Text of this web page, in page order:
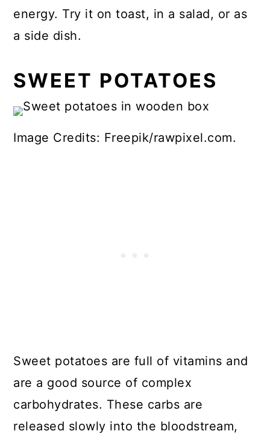
energy. Try it on toast, in a salad, or as
a side dish.
SWEET POTATOES
Image Credits: Freepik/rawpixel.com.
Sweet potatoes are full of vitamins and
are a good source of complex
carbohydrates. These carbs are
released slowly into the bloodstream,